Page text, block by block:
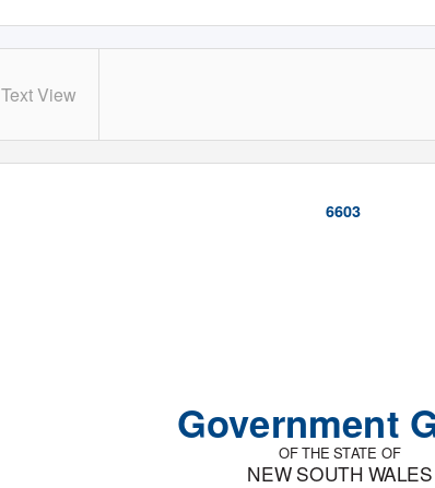
Text View
6603
Government
OF THE STATE OF
NEW SOUTH WALES